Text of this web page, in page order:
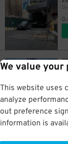
We value
This website uses
analyze
out preference
information is